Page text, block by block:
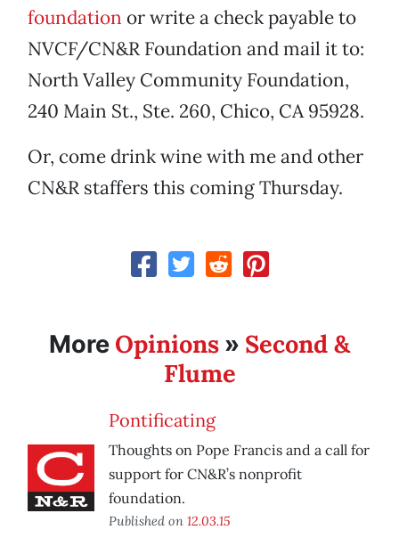
foundation or write a check payable to
NVCF/CN&R Foundation and mail it to:
North Valley Community Foundation,
240 Main St., Ste. 260, Chico, CA 95928.
Or, come drink wine with me and other
CN&R staffers this coming Thursday.
More Opinions » Second &
Flume
Pontificating
Thoughts on Pope Francis and a call for
support for CN&R’s nonprofit
foundation.
Published on 12.03.15